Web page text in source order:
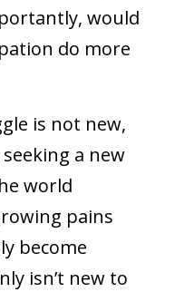
would
do more
is not new,
a new
world
pains
become
isn’t new to